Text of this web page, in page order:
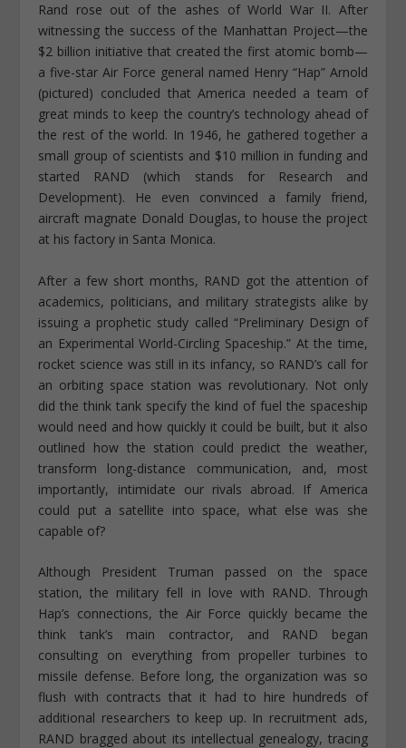
Rand rose out of the ashes of World War II. After
witnessing the success of the Manhattan Project—the
$2 billion initiative that created the first atomic bomb—
a five-star Air Force general named Henry “Hap” Arnold
(pictured) concluded that America needed a team of
great minds to keep the country’s technology ahead of
the rest of the world. In 1946, he gathered together a
small group of scientists and $10 million in funding and
started RAND (which stands for Research and
Development). He even convinced a family friend,
aircraft magnate Donald Douglas, to house the project
at his factory in Santa Monica.
After a few short months, RAND got the attention of
academics, politicians, and military strategists alike by
issuing a prophetic study called “Preliminary Design of
an Experimental World-Circling Spaceship.” At the time,
rocket science was still in its infancy, so RAND’s call for
an orbiting space station was revolutionary. Not only
did the think tank specify the kind of fuel the spaceship
would need and how quickly it could be built, but it also
outlined how the station could predict the weather,
transform long-distance communication, and, most
importantly, intimidate our rivals abroad. If America
could put a satellite into space, what else was she
capable of?
Although President Truman passed on the space
station, the military fell in love with RAND. Through
Hap’s connections, the Air Force quickly became the
think tank’s main contractor, and RAND began
consulting on everything from propeller turbines to
missile defense. Before long, the organization was so
flush with contracts that it had to hire hundreds of
additional researchers to keep up. In recruitment ads,
RAND bragged about its intellectual genealogy, tracing